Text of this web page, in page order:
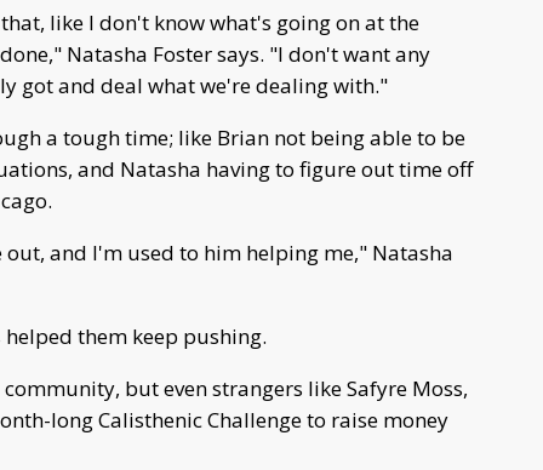
like I don't know what's going on at the
Natasha Foster says. "I don't want any
got and deal what we're dealing with."
a tough time; like Brian not being able to be
and Natasha having to figure out time off
and I'm used to him helping me," Natasha
them keep pushing.
but even strangers like Safyre Moss,
long Calisthenic Challenge to raise money